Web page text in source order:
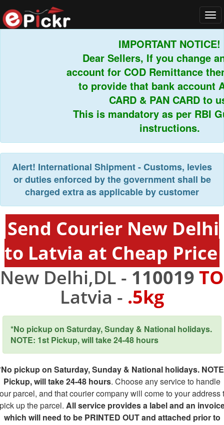
IMPORTANT NOTICE!
Dear Sellers, If you change
account for COD Remittance then
to provide that bank account
CARD & PAN CARD to us.
This is mandatory as per RBI
instructions.
Alert! International Shipment - Customs, levies
or duties enforced by the government shall be
charged extra as applicable by customer
Send Courier New Delhi
to Latvia at Cheap Price
New Delhi,DL - 110019 TO
Latvia - .5kg
*No pickup on Saturday, Sunday & National holidays.
NOTE: 1st Pickup, will take 24-48 hours
pickup on Saturday, Sunday & National holidays.
Pickup, will take 24-48 hours. Choose any service to handle
parcel, and that courier company will come to your address
up the parcel. All service provides a label and an
which will need to be PRINTED OUT and attached prior to